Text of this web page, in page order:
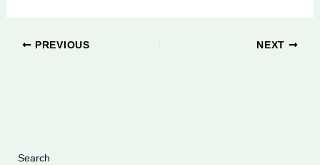
PREVIOUS NEXT
Search